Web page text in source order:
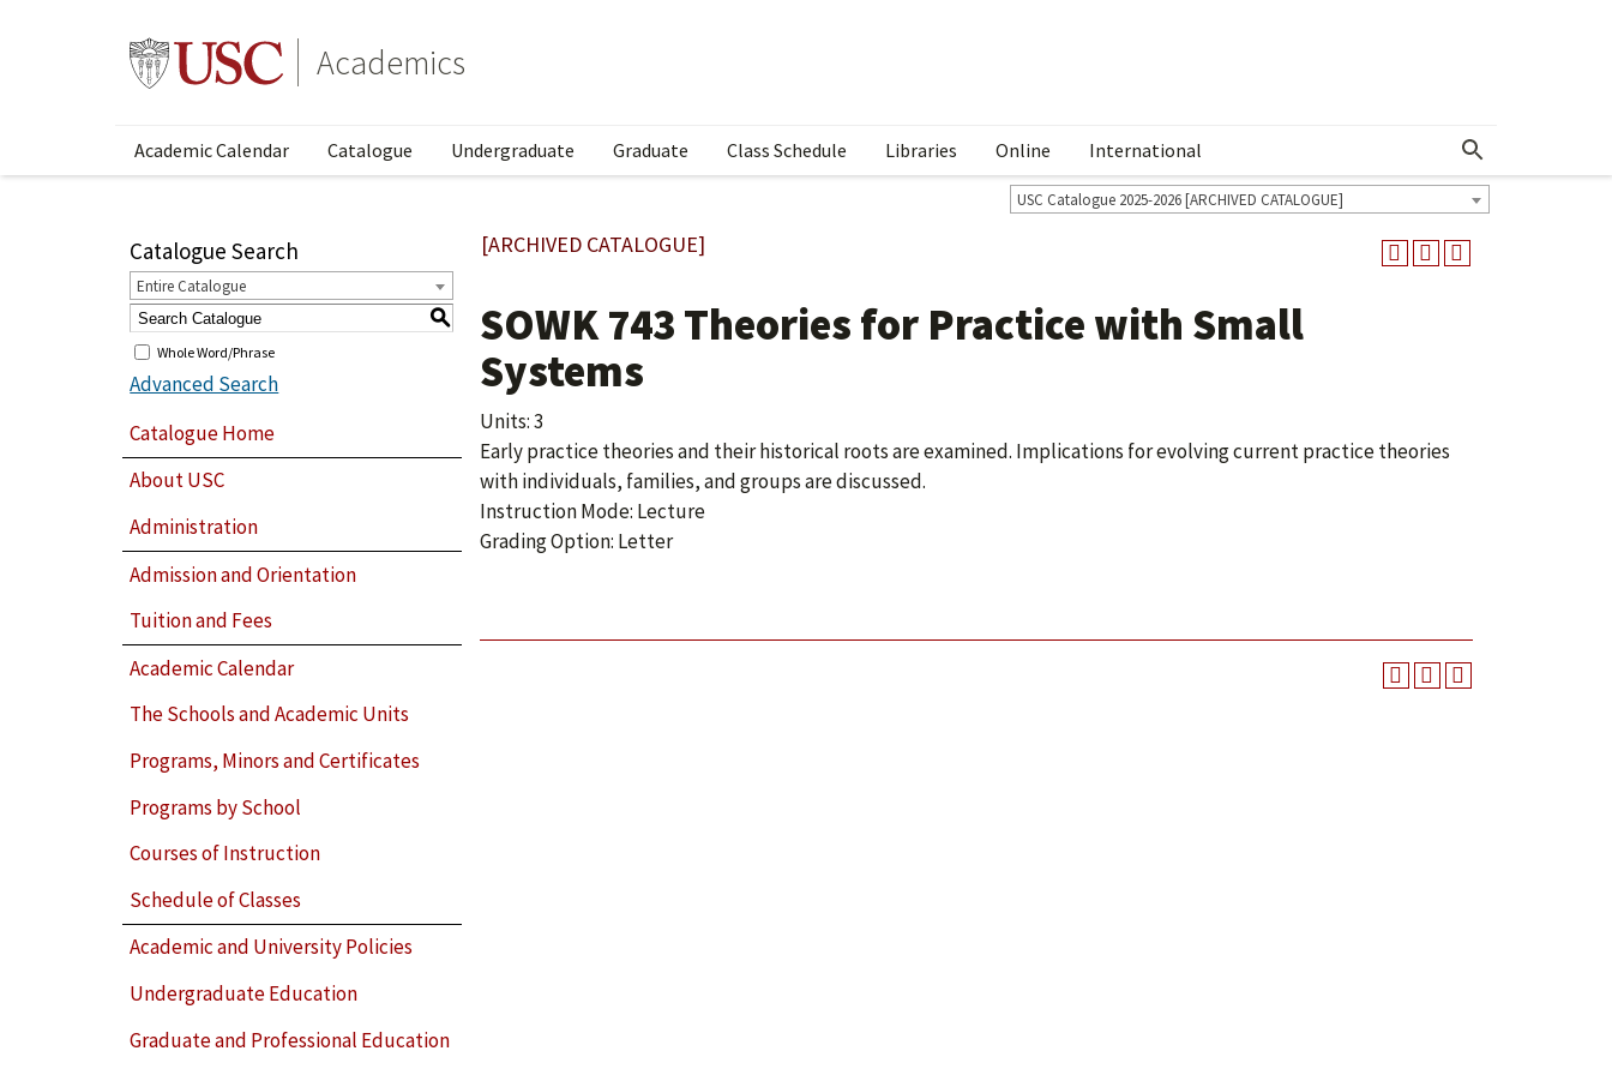
Academics
Academic Calendar Catalogue Undergraduate Graduate Class Schedule Libraries Online International Show More Menu
USC Catalogue 2025-2026 [ARCHIVED CATALOGUE]
Catalogue Search
Entire Catalogue
S
Whole Word/Phrase
Advanced Search
Catalogue Home
About USC
Administration
Admission and Orientation
Tuition and Fees
Academic Calendar
The Schools and Academic Units
Programs, Minors and Certificates
Programs by School
Courses of Instruction
Schedule of Classes
Academic and University Policies
Undergraduate Education
Graduate and Professional Education
[ARCHIVED CATALOGUE]
SOWK 743 Theories for Practice with Small
Systems
Units: 3
Early practice theories and their historical roots are examined. Implications for evolving current practice theories
with individuals, families, and groups are discussed.
Instruction Mode: Lecture
Grading Option: Letter